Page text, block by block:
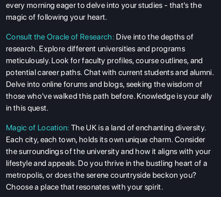
every morning eager to delve into your studies - that's the
magic of following your heart.
Consult the Oracle of Research: Dive into the depths of
research. Explore different universities and programs
meticulously. Look for faculty profiles, course outlines, and
potential career paths. Chat with current students and alumni.
Delve into online forums and blogs, seeking the wisdom of
those who've walked this path before. Knowledge is your ally
in this quest.
Magic of Location: The UK is a land of enchanting diversity.
Each city, each town, holds its own unique charm. Consider
the surroundings of the university and how it aligns with your
lifestyle and appeals. Do you thrive in the bustling heart of a
metropolis, or does the serene countryside beckon you?
Choose a place that resonates with your spirit.